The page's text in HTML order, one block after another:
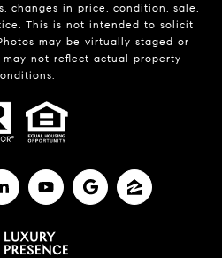
changes in price, condition, sale,
This is not intended to solicit
may be virtually staged or
not reflect actual property